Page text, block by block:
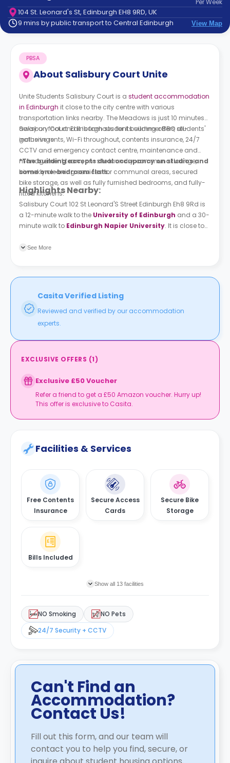
Contact
How
Works
FAQs
PerWeek
104 St. Leonard's St, Edinburgh EH8 9RD, UK
9 mins by public transport to Central Edinburgh
View Map
About Salisbury Court Unite
PBSA
Unite Students Salisbury Court is a student accommodation
in Edinburgh it close to the city centre with various
transportation links nearby. The Meadows is just 10 minutes
away on foot and it is famous for its summer BBQ students'
gatherings.
Salisbury Court Edinburgh student building offers all-
inclusive rents, Wi-Fi throughout, contents insurance, 24/7
CCTV and emergency contact centre, maintenance and
management team, on-site laundry, communal lounge,
biweekly cleaning services for communal areas, secured
bike storage, as well as fully furnished bedrooms, and fully-
fitted kitchens.
*The building accepts dual occupancy on studios and
some one-bedroom flats.
Highlights Nearby:
Salisbury Court 102 St Leonard'S Street Edinburgh Eh8 9Rd is
a 12-minute walk to the University of Edinburgh and a 30-
minute walk to Edinburgh Napier University. It is close to
cycling, and climbing. Just around the corner, there is an
See More
Casita Verified Listing
Reviewed and verified by our accommodation
experts.
EXCLUSIVE OFFERS (1)
Exclusive £50 Voucher
Refer a friend to get a £50 Amazon voucher. Hurry up!
This offer is exclusive to Casita.
Facilities & Services
Free Contents
Insurance
Secure Access
Cards
Secure Bike
Storage
Bills Included
Show all 13 facilities
NO Smoking
NO Pets
24/7 Security + CCTV
Can't Find an
Accommodation?
Contact Us!
Fill out this form, and our team will
contact you to help you find, secure, or